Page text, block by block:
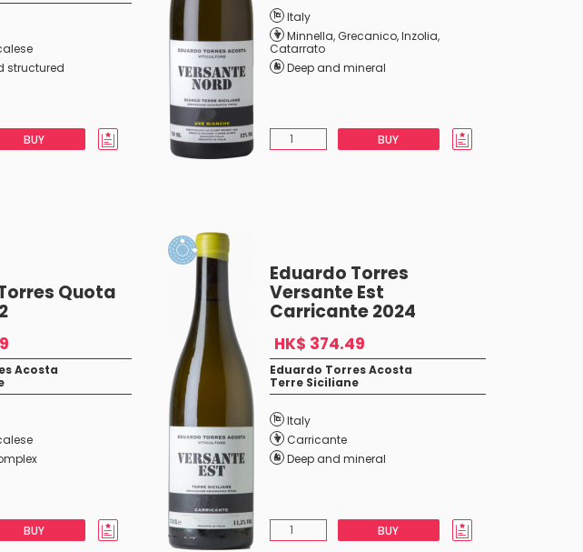
structured
BUY
Italy
Minnella,Grecanico,Inzolia,
Catarrato
Deep and mineral
BUY
Quota
Acosta
BUY
Eduardo Torres
Versante Est
Carricante 2024
HK$ 374.49
Eduardo Torres Acosta
Terre Siciliane
Italy
Carricante
Deep and mineral
BUY